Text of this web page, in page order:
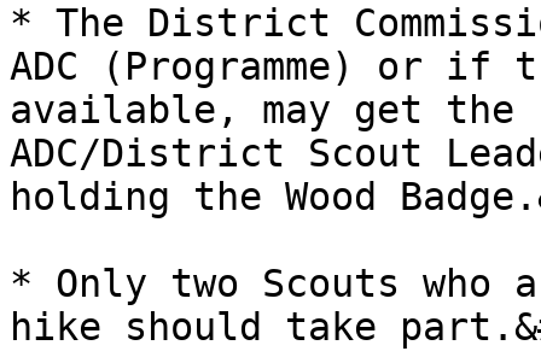
* The District
ADC (Programme) or if
available, may get the
ADC/District Scout
holding the Wood
* Only two Scouts
hike should take